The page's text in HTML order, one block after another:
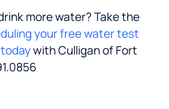
more water? Take the
your free water test
with Culligan of Fort